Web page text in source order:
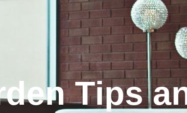
Tips